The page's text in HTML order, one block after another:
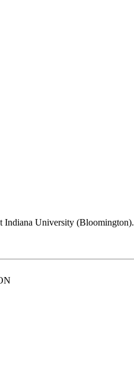
Indiana University (Bloomington).